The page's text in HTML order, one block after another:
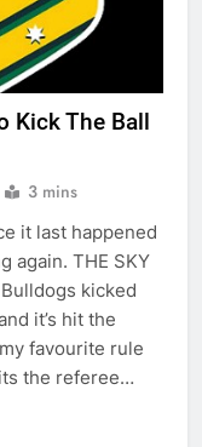
Kick The Ball
3 mins
it last happened
again. THE SKY
kicked
it’s hit the
favourite rule
the referee…